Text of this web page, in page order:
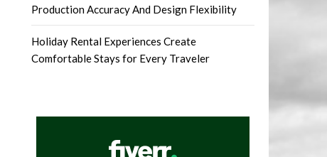
Production Accuracy And Design Flexibility
Holiday Rental Experiences Create
Comfortable Stays for Every Traveler